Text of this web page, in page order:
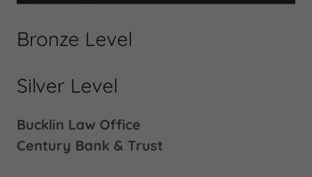
Bronze Level
Silver Level
Bucklin Law Office
Century Bank & Trust